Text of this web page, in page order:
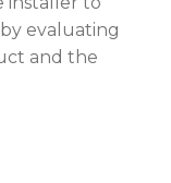
evaluating
and the